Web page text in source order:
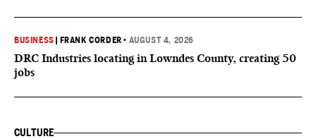
BUSINESS FRANK CORDER • AUGUST 4, 2026
DRC Industries locating in Lowndes County, creating 50
jobs
CULTURE